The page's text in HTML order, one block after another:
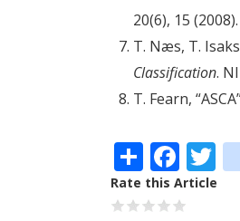
20(6), 15 (2008).
T. Næs, T.
Classification.
T. Fearn,
Share
Rate this Article